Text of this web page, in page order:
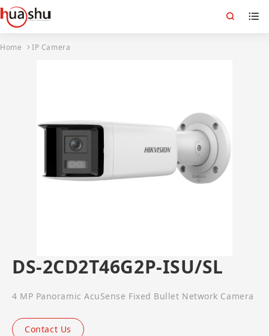
Home IP Camera
DS-2CD2T46G2P-ISU/SL
4 MP Panoramic AcuSense Fixed Bullet Network Camera
Contact Us